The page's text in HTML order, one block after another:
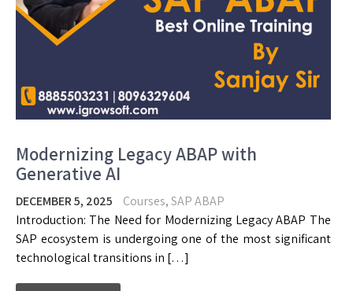
Modernizing Legacy ABAP with
Generative AI
DECEMBER 5, 2025 Courses,SAP ABAP
Introduction: The Need for Modernizing Legacy ABAP The
SAP ecosystem is undergoing one of the most significant
technological transitions in […]